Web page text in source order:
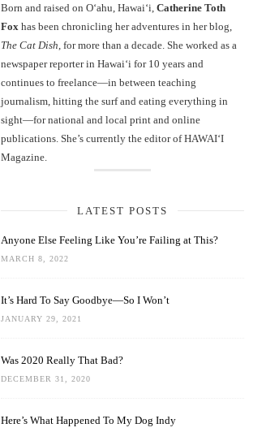
Born and raised on O‘ahu, Hawaiʻi, Catherine Toth
Fox has been chronicling her adventures in her blog,
The Cat Dish , for more than a decade. She worked as a
newspaper reporter in Hawai‘i for 10 years and
continues to freelance—in between teaching
journalism, hitting the surf and eating everything in
sight—for national and local print and online
publications. She’s currently the editor of HAWAIʻI
Magazine.
LATEST POSTS
Anyone Else Feeling Like You’re Failing at This?
MARCH 8, 2022
It’s Hard To Say Goodbye—So I Won’t
JANUARY 29, 2021
Was 2020 Really That Bad?
DECEMBER 31, 2020
Here’s What Happened To My Dog Indy